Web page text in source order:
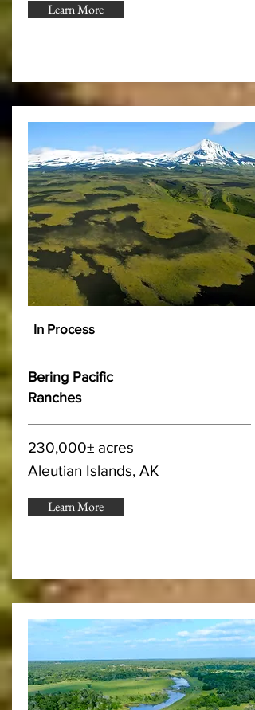
Learn More
In Process
Bering Pacific
Ranches
230,000± acres
Aleutian Islands, AK
Learn More